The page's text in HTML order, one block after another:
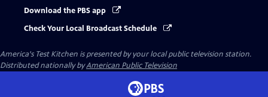
Download the PBS app
Check Your Local Broadcast Schedule
America's Test Kitchen is presented by your local public television station.
Distributed nationally byAmerican Public Television